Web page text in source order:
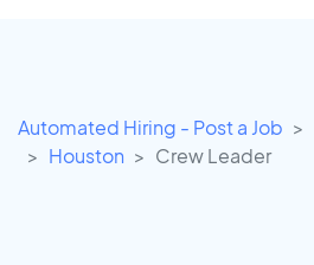
Automated Hiring - Post a Job
Houston
Crew Leader